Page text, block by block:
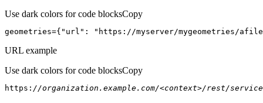
Use dark colors for code blocksCopy
geometries={ "url" : "https://myserver/mygeometries/
URL example
Use dark colors for code blocksCopy
https: //organization.example.com/<context>/rest/